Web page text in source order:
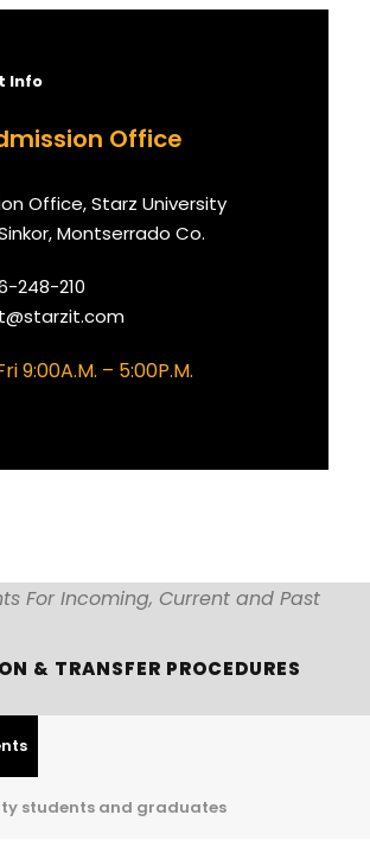
Info
Office
Office, Starz University
Montserrado Co.
248-210
9:00A.M. – 5:00P.M.
For Incoming, Current and Past
& TRANSFER PROCEDURES
students and graduates